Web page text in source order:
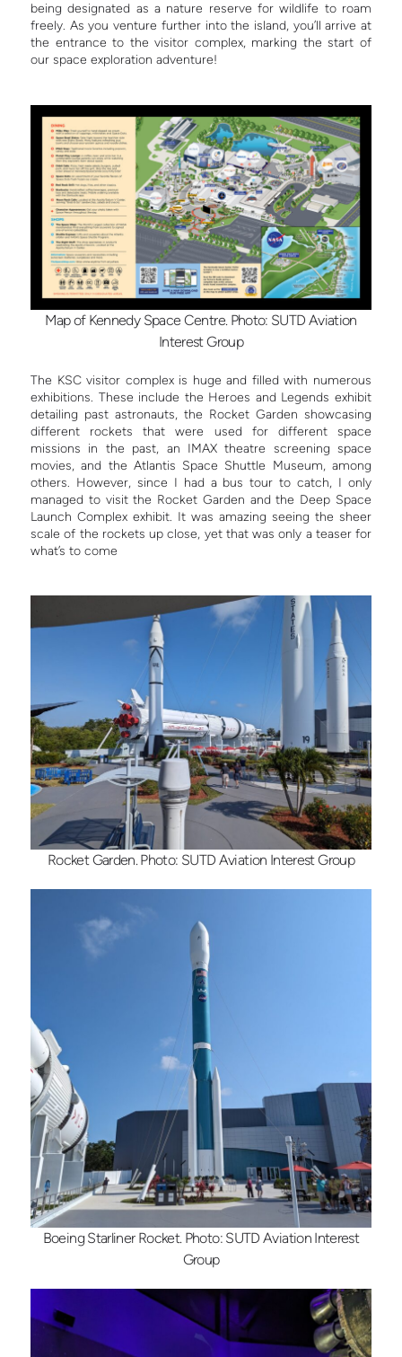
being designated as a nature reserve for wildlife to roam
freely. As you venture further into the island, you’ll arrive at
the entrance to the visitor complex, marking the start of
our space exploration adventure!
Map of Kennedy Space Centre. Photo: SUTD Aviation
Interest Group
The KSC visitor complex is huge and filled with numerous
exhibitions. These include the Heroes and Legends exhibit
detailing past astronauts, the Rocket Garden showcasing
different rockets that were used for different space
missions in the past, an IMAX theatre screening space
movies, and the Atlantis Space Shuttle Museum, among
others. However, since I had a bus tour to catch, I only
managed to visit the Rocket Garden and the Deep Space
Launch Complex exhibit. It was amazing seeing the sheer
scale of the rockets up close, yet that was only a teaser for
what’s to come
Rocket Garden. Photo: SUTD Aviation Interest Group
Boeing Starliner Rocket. Photo: SUTD Aviation Interest
Group